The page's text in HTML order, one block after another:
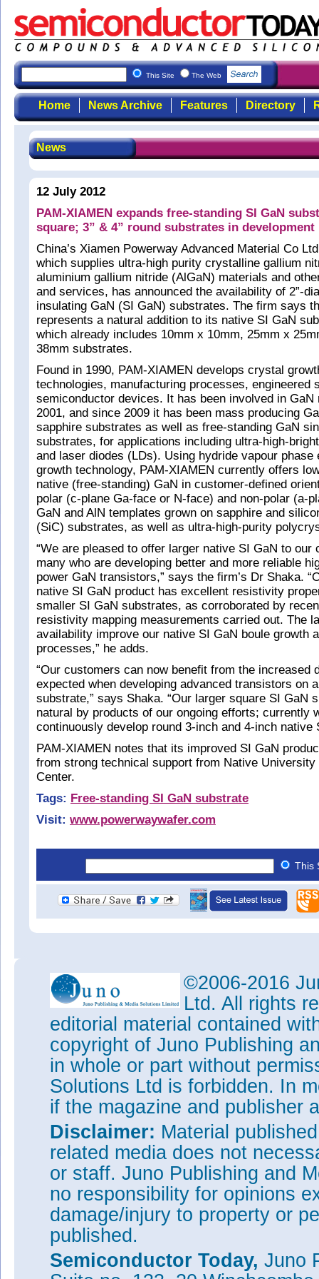
This Site The Web
Home News Archive Features Directory
News
12 July 2012
PAM-XIAMEN expands free-standing SI GaN
square; 3” & 4” round substrates in development
China’s Xiamen Powerway Advanced Material Co
which supplies ultra-high purity crystalline gallium
aluminium gallium nitride (AlGaN) materials and
and services, has announced the availability of 2”-
insulating GaN (SI GaN) substrates. The firm says
represents a natural addition to its native SI GaN
which already includes 10mm x 10mm, 25mm x
38mm substrates.
Found in 1990, PAM-XIAMEN develops crystal
technologies, manufacturing processes, engineered
semiconductor devices. It has been involved in GaN
2001, and since 2009 it has been mass producing
sapphire substrates as well as free-standing GaN
substrates, for applications including ultra-high-
and laser diodes (LDs). Using hydride vapour phase
growth technology, PAM-XIAMEN currently offers
native (free-standing) GaN in customer-defined
polar (c-plane Ga-face or N-face) and non-polar (a-
GaN and AlN templates grown on sapphire and
(SiC) substrates, as well as ultra-high-purity
“We are pleased to offer larger native SI GaN to our
many who are developing better and more reliable
power GaN transistors,” says the firm’s Dr Shaka.
native SI GaN product has excellent resistivity
smaller SI GaN substrates, as corroborated by
resistivity mapping measurements carried out. The
availability improve our native SI GaN boule growth
processes,” he adds.
“Our customers can now benefit from the increased
expected when developing advanced transistors on
substrate,” says Shaka. “Our larger square SI GaN
natural by products of our ongoing efforts; currently
continuously develop round 3-inch and 4-inch native
PAM-XIAMEN notes that its improved SI GaN
from strong technical support from Native University
Center.
Tags: Free-standing SI GaN substrate
Visit: www.powerwaywafer.com
This
©2006-2016
Ltd. All rights
editorial material contained
copyright of Juno Publishing
in whole or part without
Solutions Ltd is forbidden. In
if the magazine and publisher
Disclaimer: Material
related media does not
or staff. Juno Publishing and
no responsibility for opinions
damage/injury to property or
published.
Semiconductor Today, Juno